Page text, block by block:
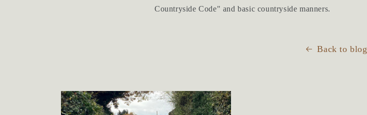
Countryside Code" and basic countryside manners.
Back to blog